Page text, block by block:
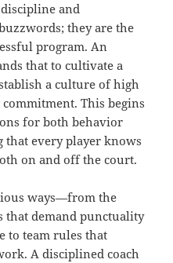
and
they are the
program. An
that to cultivate a
a culture of high
This begins
for both behavior
that every player knows
on and off the court.
ways—from the
that demand punctuality
to team rules that
A disciplined coach